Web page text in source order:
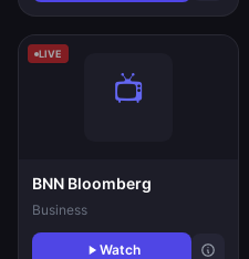
LIVE
BNN Bloomberg
Business
Watch